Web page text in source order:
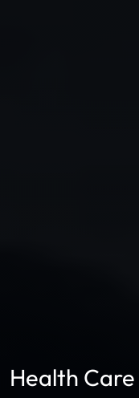
Health Care